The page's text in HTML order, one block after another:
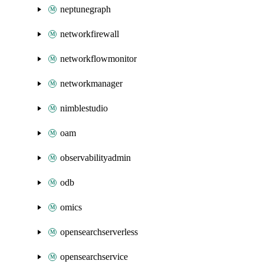
neptunegraph
networkfirewall
networkflowmonitor
networkmanager
nimblestudio
oam
observabilityadmin
odb
omics
opensearchserverless
opensearchservice